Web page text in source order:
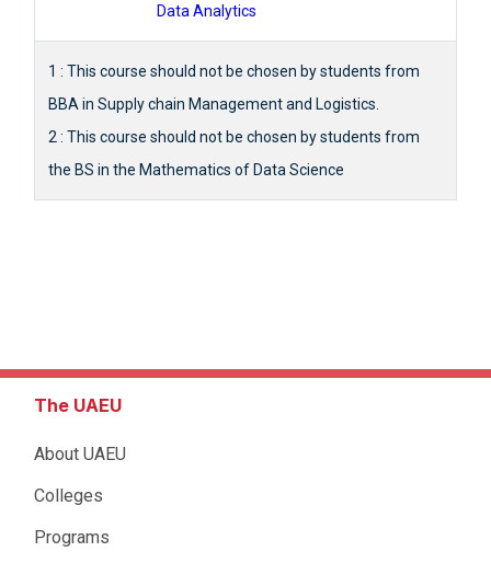
Data Analytics
1 : This course should not be chosen by students from
BBA in Supply chain Management and Logistics.
2 : This course should not be chosen by students from
the BS in the Mathematics of Data Science
The UAEU
About UAEU
Colleges
Programs